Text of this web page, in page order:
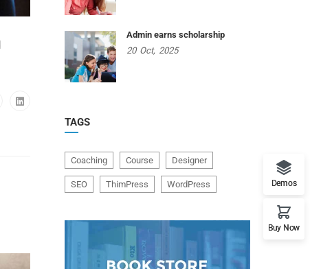
Admin earns scholarship
20 Oct, 2025
TAGS
Coaching Course Designer
SEO ThimPress WordPress Demos
Buy Now